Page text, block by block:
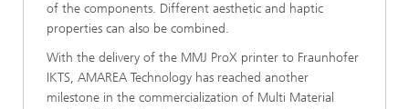
of the components. Different aesthetic and haptic
properties can also be combined.
With the delivery of the MMJ ProX printer to Fraunhofer
IKTS, AMAREA Technology has reached another
milestone in the commercialization of Multi Material